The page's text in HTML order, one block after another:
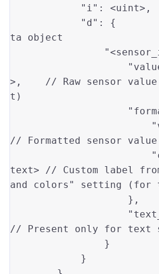
"i" :
"d" :
ta object
>, // Raw sensor
t)
// Formatted sensor value
text> // Custom label
and colors" setting (for
// Present only for text